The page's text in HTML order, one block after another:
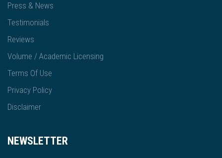
Press & News
Testimonials
Reviews
Volume / Academic Licensing
Terms Of Use
Privacy Policy
Disclaimer
NEWSLETTER